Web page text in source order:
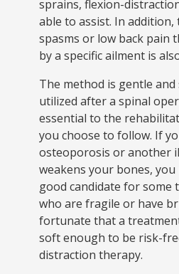
sprains, flexion-
able to assist. In
spasms or low back pain
by a specific ailment is
The method is gentle
utilized after a spinal
essential to the
you choose to follow. If
osteoporosis or another
weakens your bones,
good candidate for some
who are fragile or have
fortunate that a
soft enough to be risk-
distraction therapy.